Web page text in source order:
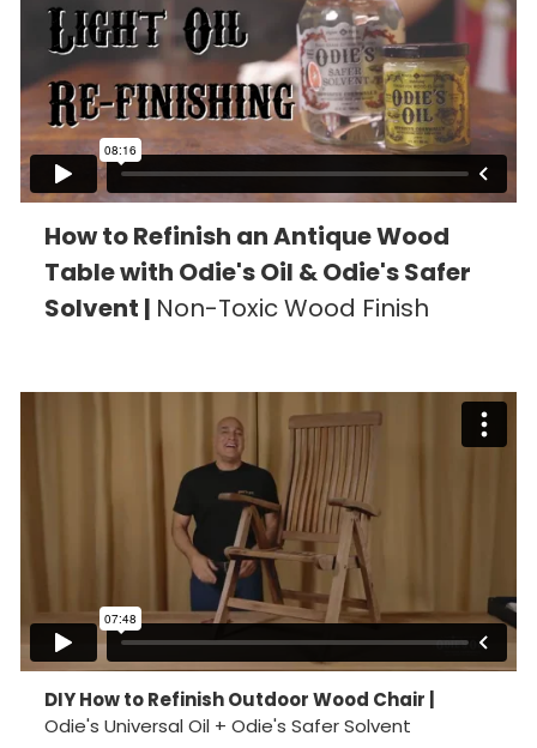
How to Refinish an Antique Wood
Table with Odie's Oil & Odie's Safer
Solvent | Non-Toxic Wood Finish
DIY How to Refinish Outdoor Wood Chair |
Odie's Universal Oil + Odie's Safer Solvent